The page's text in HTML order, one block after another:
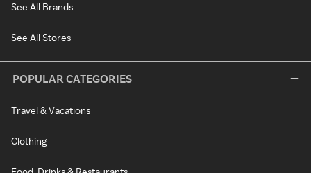
See All Brands
See All Stores
POPULAR CATEGORIES
Travel & Vacations
Clothing